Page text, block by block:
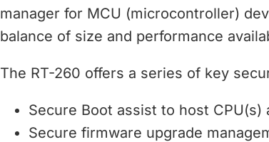
manager for MCU (microcontroller)
balance of size and performance
The RT-260 offers a series of key
Secure Boot assist to host
Secure firmware upgrade